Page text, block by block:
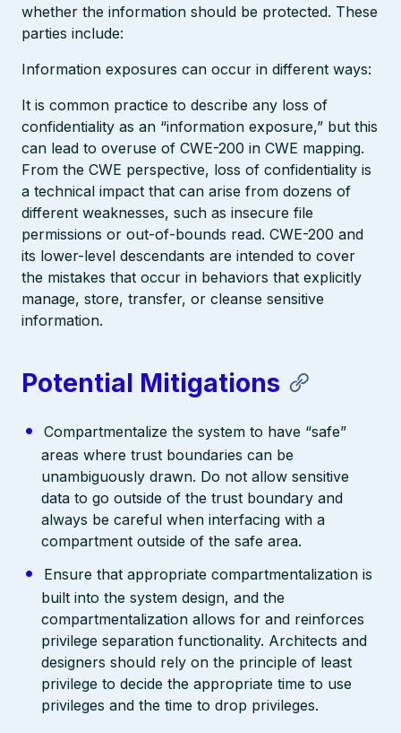
whether the information should be protected. These
parties include:
Information exposures can occur in different ways:
It is common practice to describe any loss of
confidentiality as an “information exposure,” but this
can lead to overuse of CWE-200 in CWE mapping.
From the CWE perspective, loss of confidentiality is
a technical impact that can arise from dozens of
different weaknesses, such as insecure file
permissions or out-of-bounds read. CWE-200 and
its lower-level descendants are intended to cover
the mistakes that occur in behaviors that explicitly
manage, store, transfer, or cleanse sensitive
information.
Potential Mitigations
Compartmentalize the system to have “safe”
areas where trust boundaries can be
unambiguously drawn. Do not allow sensitive
data to go outside of the trust boundary and
always be careful when interfacing with a
compartment outside of the safe area.
Ensure that appropriate compartmentalization is
built into the system design, and the
compartmentalization allows for and reinforces
privilege separation functionality. Architects and
designers should rely on the principle of least
privilege to decide the appropriate time to use
privileges and the time to drop privileges.